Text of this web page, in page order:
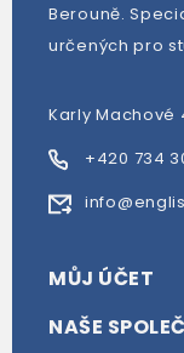
Berouně.
určených pro
Karly Machové
+420 734
MŮJ ÚČET
NAŠE